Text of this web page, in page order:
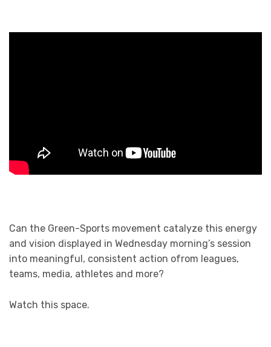
Can the Green-Sports movement catalyze this energy
and vision displayed in Wednesday morning’s session
into meaningful, consistent action ofrom leagues,
teams, media, athletes and more?
Watch this space.